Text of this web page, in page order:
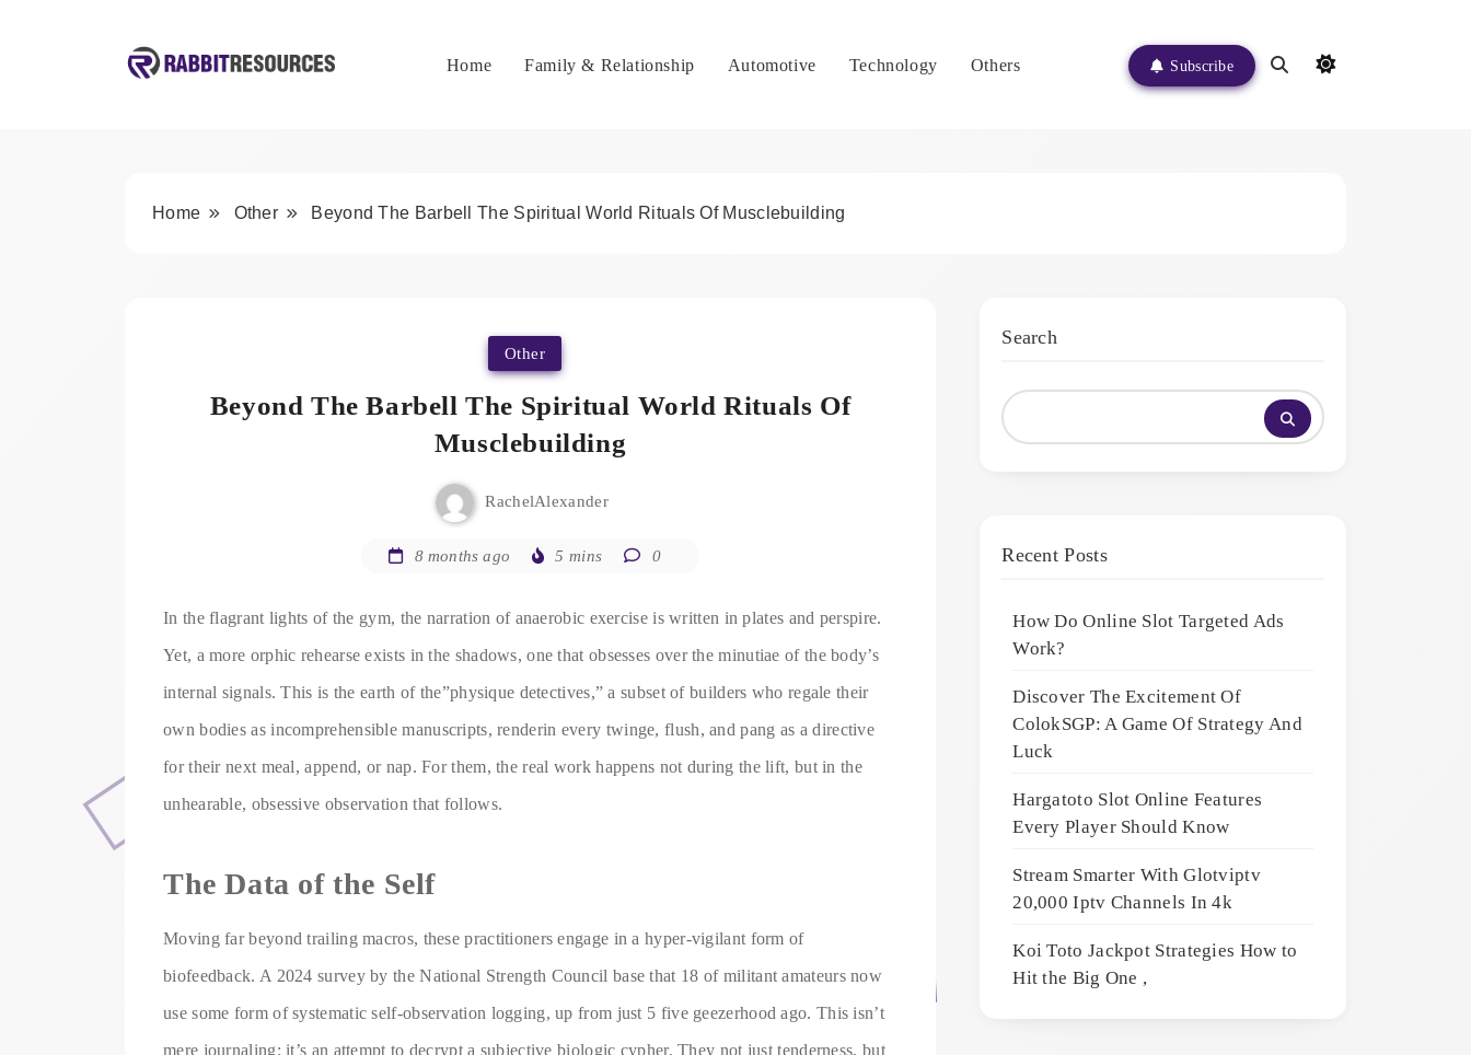
Home Family & Relationship Automotive Technology Others Subscribe
Home Other Beyond The Barbell The Spiritual World Rituals Of Musclebuilding
Other
Beyond The Barbell The Spiritual World Rituals Of
Musclebuilding
RachelAlexander
8 months ago 5 mins 0
In the flagrant lights of the gym, the narration of anaerobic exercise is written in plates and perspire.
Yet, a more orphic rehearse exists in the shadows, one that obsesses over the minutiae of the body’s
internal signals. This is the earth of the”physique detectives,” a subset of builders who regale their
own bodies as incomprehensible manuscripts, renderin every twinge, flush, and pang as a directive
for their next meal, append, or nap. For them, the real work happens not during the lift, but in the
unhearable, obsessive observation that follows.
The Data of the Self
Moving far beyond trailing macros, these practitioners engage in a hyper-vigilant form of
biofeedback. A 2024 survey by the National Strength Council base that 18 of militant amateurs now
use some form of systematic self-observation logging, up from just 5 five geezerhood ago. This isn’t
mere journaling; it’s an attempt to decrypt a subjective biologic cypher. They not just tenderness, but
Search
Recent Posts
How Do Online Slot Targeted Ads
Work?
Discover The Excitement Of
ColokSGP: A Game Of Strategy And
Luck
Hargatoto Slot Online Features
Every Player Should Know
Stream Smarter With Glotviptv
20,000 Iptv Channels In 4k
Koi Toto Jackpot Strategies How to
Hit the Big One ,